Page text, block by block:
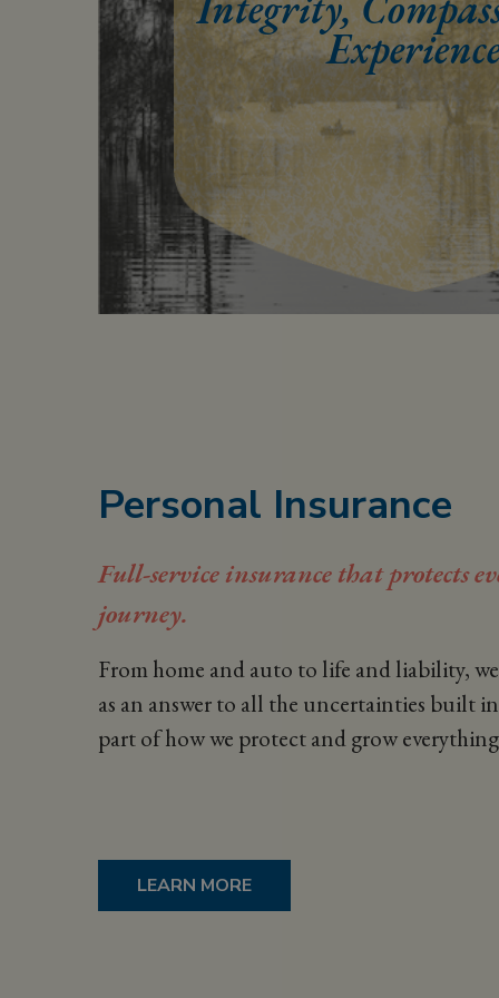
Personal Insurance
Full-service insurance that protects
journey.
From home and auto to life and liability,
as an answer to all the uncertainties built
part of how we protect and grow
LEARN MORE